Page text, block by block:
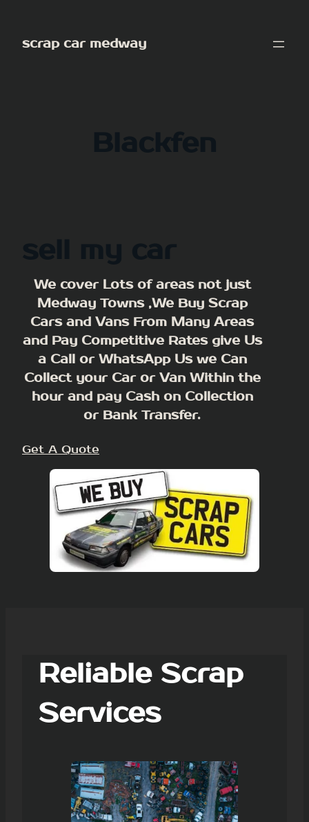
content
scrap car medway
Blackfen
sell my car
We cover Lots of areas not just
Medway Towns ,We Buy Scrap
Cars and Vans From Many Areas
and Pay Competitive Rates give Us
a Call or WhatsApp Us we Can
Collect your Car or Van Within the
hour and pay Cash on Collection
or Bank Transfer.
Get A Quote
Reliable Scrap
Services